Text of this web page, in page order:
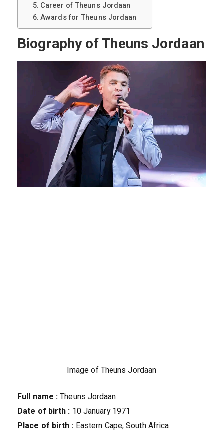
Career of Theuns Jordaan
Awards for Theuns Jordaan
Biography of Theuns Jordaan
Image of Theuns Jordaan
Full name : Theuns Jordaan
Date of birth : 10 January 1971
Place of birth : Eastern Cape, South Africa